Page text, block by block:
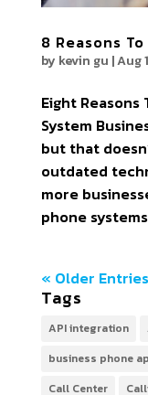
8 Reasons
by kevin gu |Aug
Eight Reasons
System
but that
outdated
more
phone
« Older Entries
Tags
API integration
business phone
Call Center